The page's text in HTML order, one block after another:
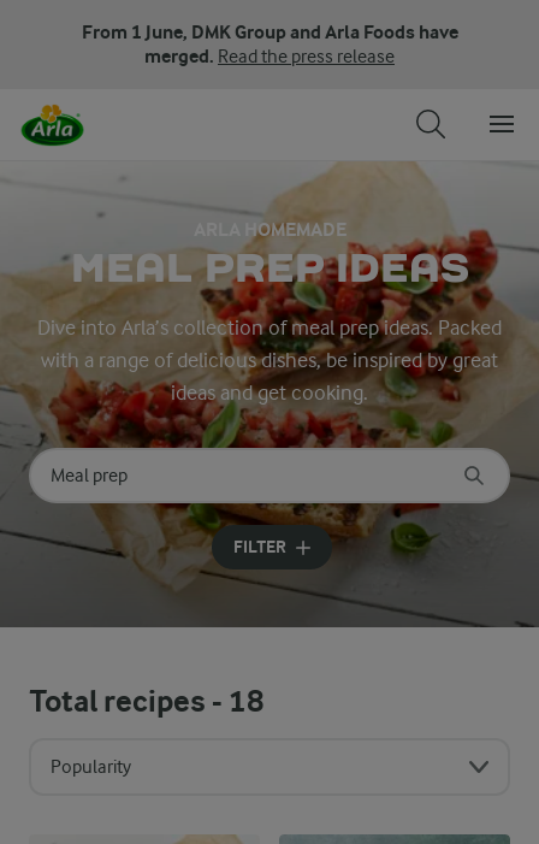
From 1 June, DMK Group and Arla Foods have
merged. Read the press release
ARLA HOMEMADE
MEAL PREP IDEAS
Dive into Arla’s collection of meal prep ideas. Packed
with a range of delicious dishes, be inspired by great
ideas and get cooking.
Search for category
Input search terms to search
FILTER
Total recipes - 18
Popularity